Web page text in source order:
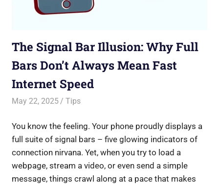
The Signal Bar Illusion: Why Full
Bars Don’t Always Mean Fast
Internet Speed
May 22, 2025 Saurabh
Tips
You know the feeling. Your phone proudly displays a
full suite of signal bars – five glowing indicators of
connection nirvana. Yet, when you try to load a
webpage, stream a video, or even send a simple
message, things crawl along at a pace that makes